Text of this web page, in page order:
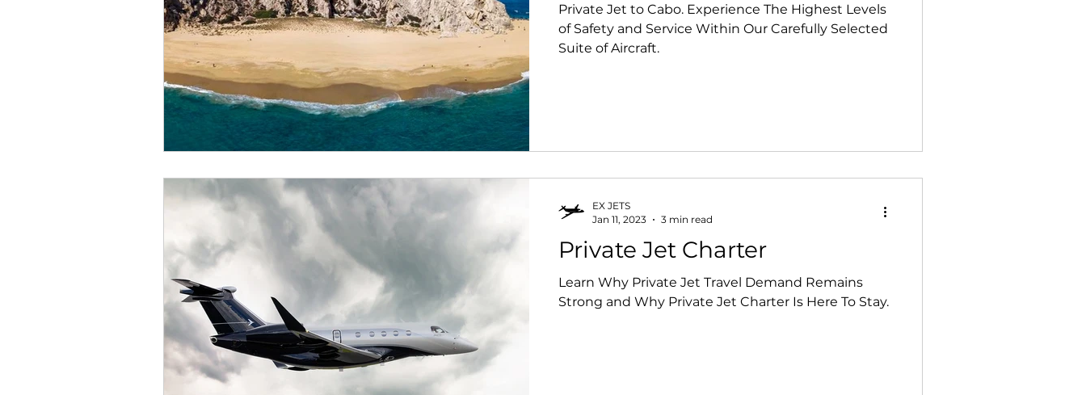
Private Jet to Cabo. Experience The Highest Levels
of Safety and Service Within Our Carefully Selected
Suite of Aircraft.
Private Jet Charter
Learn Why Private Jet Travel Demand Remains
Strong and Why Private Jet Charter Is Here To Stay.
EX JETS
Jan 11, 2023
3 min read